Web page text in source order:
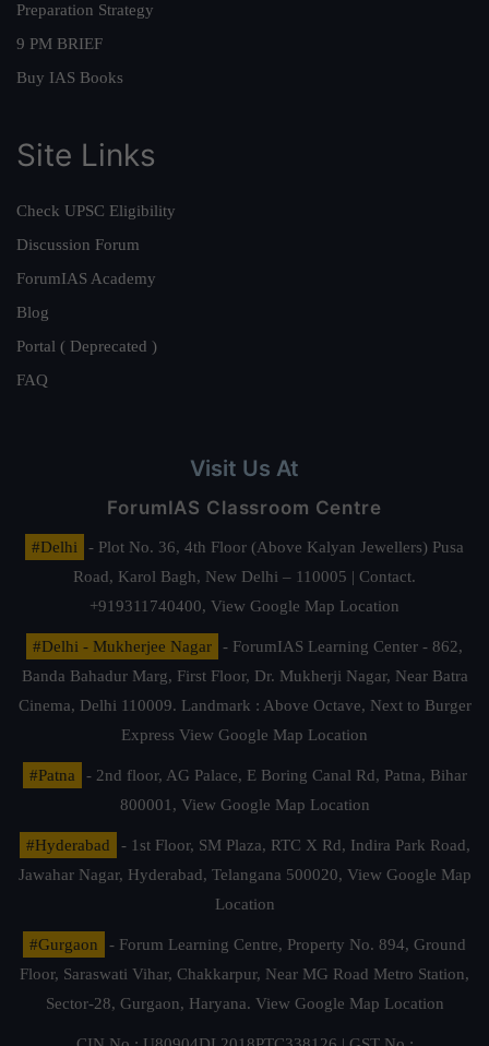
Preparation Strategy
9 PM BRIEF
Buy IAS Books
Site Links
Check UPSC Eligibility
Discussion Forum
ForumIAS Academy
Blog
Portal ( Deprecated )
FAQ
Visit Us At
ForumIAS Classroom Centre
#Delhi
- Plot No. 36, 4th Floor (Above Kalyan Jewellers) Pusa
Road, Karol Bagh, New Delhi – 110005 | Contact.
+919311740400, View Google Map Location
#Delhi - Mukherjee Nagar
- ForumIAS Learning Center - 862,
Banda Bahadur Marg, First Floor, Dr. Mukherji Nagar, Near Batra
Cinema, Delhi 110009. Landmark : Above Octave, Next to Burger
Express View Google Map Location
#Patna
- 2nd floor, AG Palace, E Boring Canal Rd, Patna, Bihar
800001, View Google Map Location
#Hyderabad
- 1st Floor, SM Plaza, RTC X Rd, Indira Park Road,
Jawahar Nagar, Hyderabad, Telangana 500020, View Google Map
Location
#Gurgaon
- Forum Learning Centre, Property No. 894, Ground
Floor, Saraswati Vihar, Chakkarpur, Near MG Road Metro Station,
Sector-28, Gurgaon, Haryana. View Google Map Location